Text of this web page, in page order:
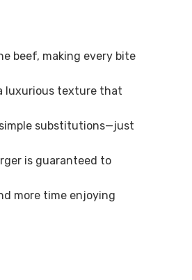
beef, making every bite
luxurious texture that
substitutions—just
is guaranteed to
more time enjoying